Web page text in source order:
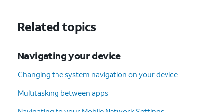
Related topics
Navigating your device
Changing the system navigation on your device
Multitasking between apps